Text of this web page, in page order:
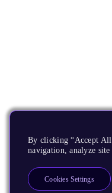
By clicking “Accept All
navigation, analyze
Cookies Settings